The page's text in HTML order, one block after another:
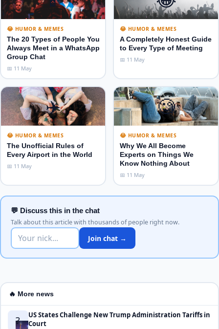
😂 HUMOR & MEMES
The 20 Types of People You
Always Meet in a WhatsApp
Group Chat
📅 11 May
😂 HUMOR & MEMES
A Completely Honest Guide
to Every Type of Meeting
📅 11 May
✈️
😂 HUMOR & MEMES
The Unofficial Rules of
Every Airport in the World
📅 11 May
🧐
😂 HUMOR & MEMES
Why We All Become
Experts on Things We
Know Nothing About
📅 11 May
💬 Discuss this in the chat
Talk about this article with thousands of people right now.
Join chat →
🔥 More news
?
US States Challenge New Trump Administration Tariffs in
Court